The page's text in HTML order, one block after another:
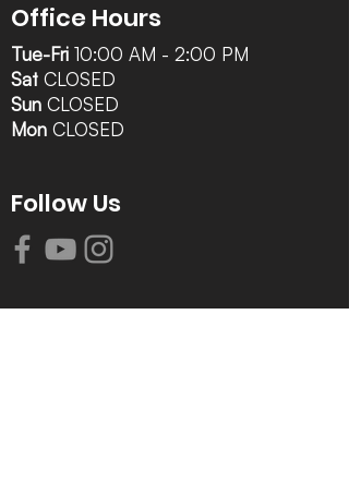
Office Hours
Tue-Fri 10:00 AM - 2:00 PM
Sat CLOSED
Sun CLOSED
Mon CLOSED
Follow Us